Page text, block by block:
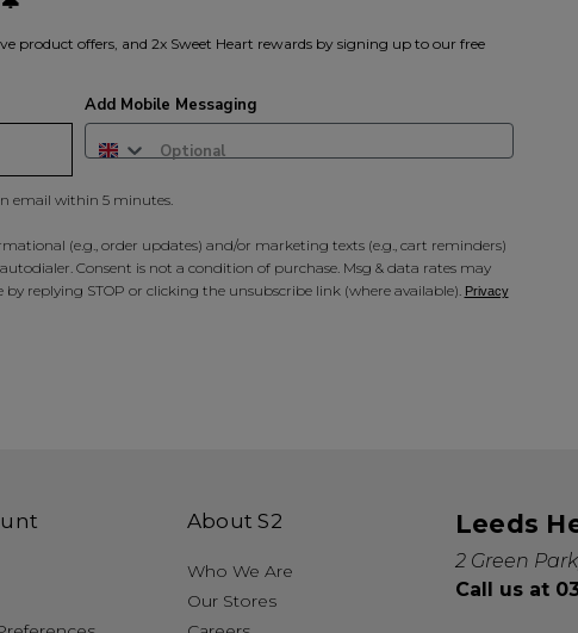
product offers, and 2x Sweet Heart rewards by signing up to our free
Add Mobile Messaging
email within 5 minutes.
(e.g., order updates) and/or marketing texts (e.g., cart reminders)
Consent is not a condition of purchase. Msg & data rates may
replying STOP or clicking the unsubscribe link (where available). Privacy
About S2
Who We Are
Our Stores
Leeds
2 Green
Call us at